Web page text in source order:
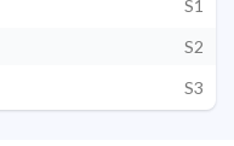
S1
S2
S3